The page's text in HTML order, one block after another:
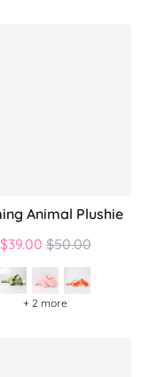
Animal Plushie
$39.00 Regular
price
$50.00
+ 2 more